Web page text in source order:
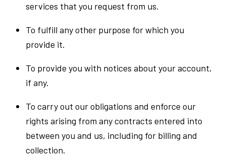
services that you request from us.
To fulfill any other purpose for which you
provide it.
To provide you with notices about your account,
if any.
To carry out our obligations and enforce our
rights arising from any contracts entered into
between you and us, including for billing and
collection.